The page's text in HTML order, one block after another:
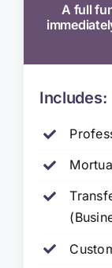
A full
Includes: